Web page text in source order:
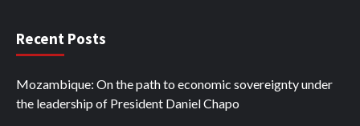
Recent Posts
Mozambique: On the path to economic sovereignty under
the leadership of President Daniel Chapo